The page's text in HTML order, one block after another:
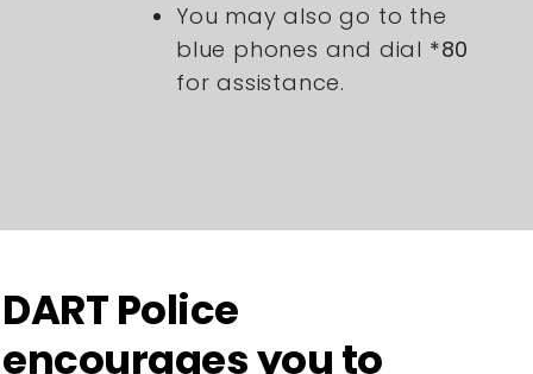
You may also go to the
blue phones and dial *80
for assistance.
DART Police
encourages you to